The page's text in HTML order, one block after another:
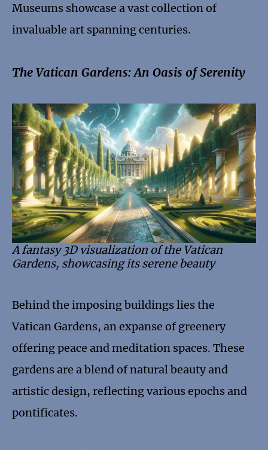
Museums showcase a vast collection of
invaluable art spanning centuries.
The Vatican Gardens: An Oasis of Serenity
A fantasy 3D visualization of the Vatican
Gardens, showcasing its serene beauty
Behind the imposing buildings lies the
Vatican Gardens, an expanse of greenery
offering peace and meditation spaces. These
gardens are a blend of natural beauty and
artistic design, reflecting various epochs and
pontificates.